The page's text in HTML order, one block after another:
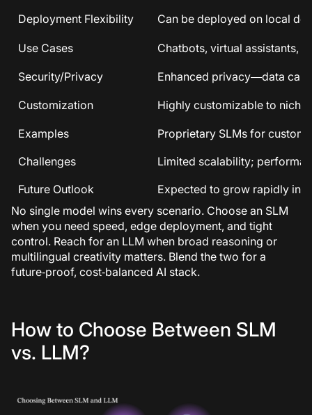
Deployment Flexibility Can be deployed on local
Use Cases Chatbots, virtual assistants,
Security/Privacy Enhanced privacy—data can
Customization Highly customizable to
Examples
Proprietary SLMs for
Challenges
Limited scalability;
Future Outlook
Expected to grow rapidly in
No single model wins every scenario. Choose an SLM
when you need speed, edge deployment, and tight
control. Reach for an LLM when broad reasoning or
multilingual creativity matters. Blend the two for a
future‑proof, cost‑balanced AI stack.
How to Choose Between SLM
vs. LLM?